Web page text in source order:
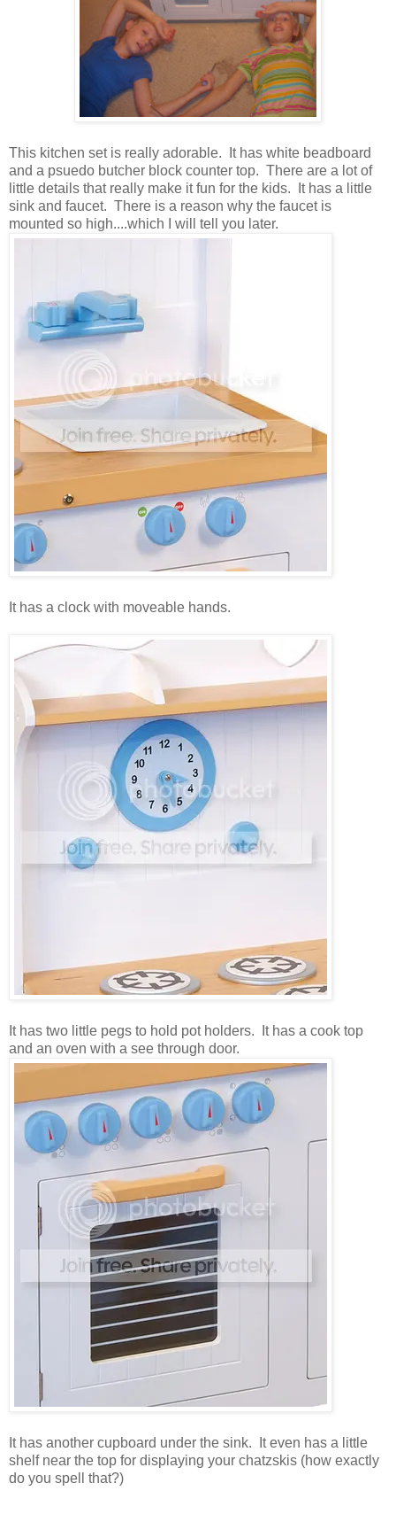
This kitchen set is really adorable. It has white beadboard
and a psuedo butcher block counter top. There are a lot of
little details that really make it fun for the kids. It has a little
sink and faucet. There is a reason why the faucet is
mounted so high....which I will tell you later.
It has a clock with moveable hands.
It has two little pegs to hold pot holders. It has a cook top
and an oven with a see through door.
It has another cupboard under the sink. It even has a little
shelf near the top for displaying your chatzskis (how exactly
do you spell that?)